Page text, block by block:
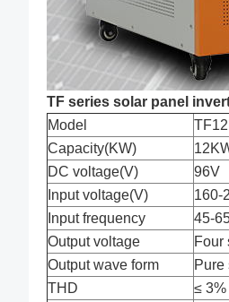
TF series solar panel
Model
Capacity(KW)
DC voltage(V)
96V
Input voltage(V)
160-
Input frequency
45-
Output voltage
Four
Output wave form
Pure
THD
≤ 3%